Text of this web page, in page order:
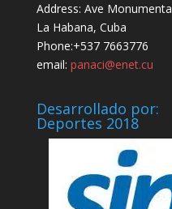
Address: Ave
La Habana, Cuba
Phone:+537 7663776
email: panaci@enet.cu
Desarrollado
Deportes 2018